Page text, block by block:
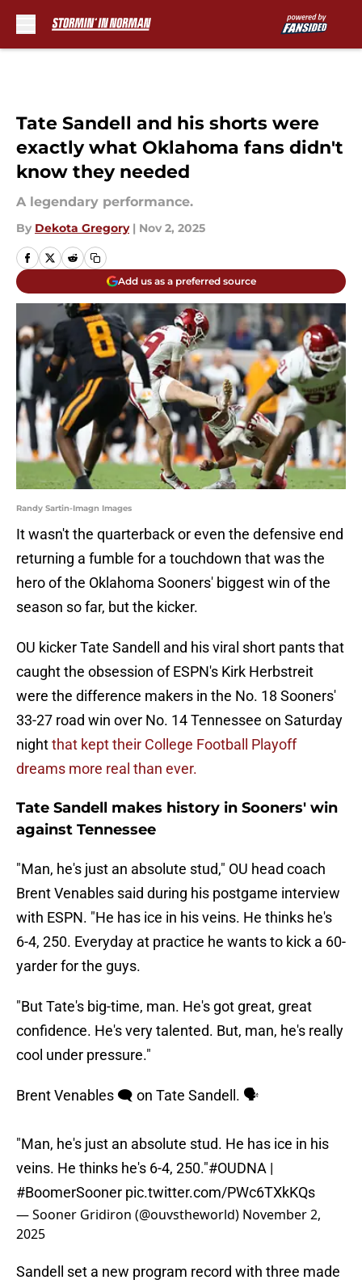
Tate Sandell and his shorts were
exactly what Oklahoma fans didn't
know they needed
A legendary performance.
By Dekota Gregory | Nov 2, 2025
Add us as a preferred source
Randy Sartin-Imagn Images
It wasn't the quarterback or even the defensive end
returning a fumble for a touchdown that was the
hero of the Oklahoma Sooners' biggest win of the
season so far, but the kicker.
OU kicker Tate Sandell and his viral short pants that
caught the obsession of ESPN's Kirk Herbstreit
were the difference makers in the No. 18 Sooners'
33-27 road win over No. 14 Tennessee on Saturday
nightthat kept their College Football Playoff
dreams more real than ever.
Tate Sandell makes history in Sooners' win
against Tennessee
"Man, he's just an absolute stud," OU head coach
Brent Venables said during his postgame interview
with ESPN. "He has ice in his veins. He thinks he's
6-4, 250. Everyday at practice he wants to kick a 60-
yarder for the guys.
"But Tate's big-time, man. He's got great, great
confidence. He's very talented. But, man, he's really
cool under pressure."
Brent Venables 🗨️ on Tate Sandell. 🗣️
"Man, he's just an absolute stud. He has ice in his
veins. He thinks he's 6-4, 250."#OUDNA |
#BoomerSooner pic.twitter.com/PWc6TXkKQs
— Sooner Gridiron (@ouvstheworld) November 2,
2025
Sandell set a new program record with three made